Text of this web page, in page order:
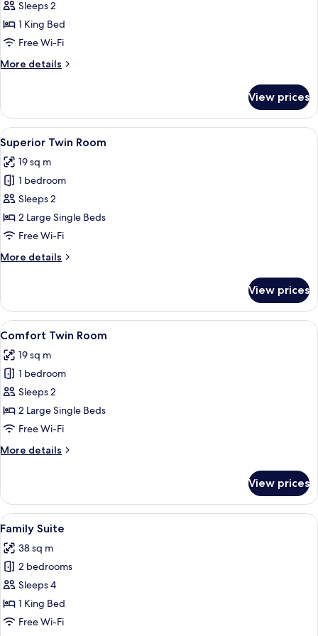
Superior
Double
Room
Sleeps 2
1 King Bed
Free Wi-Fi
More details
More
Double
Room
View prices
View
all
photos
for
Superior
Twin
Room
A hotel room with two beds, a
4
Superior Twin Room
19 sq m
1 bedroom
Sleeps 2
2 Large Single Beds
Free Wi-Fi
More details
More
Twin
Room
View prices
View
all
photos
for
Comfort
Twin
Room
A hotel room with a wooden
4
Comfort Twin Room
19 sq m
1 bedroom
Sleeps 2
2 Large Single Beds
Free Wi-Fi
More details
More
Twin
Room
View prices
View
all
photos
for
Family
Suite
A hotel room with a bed, a desk
5
Family Suite
38 sq m
2 bedrooms
Sleeps 4
1 King Bed
Free Wi-Fi